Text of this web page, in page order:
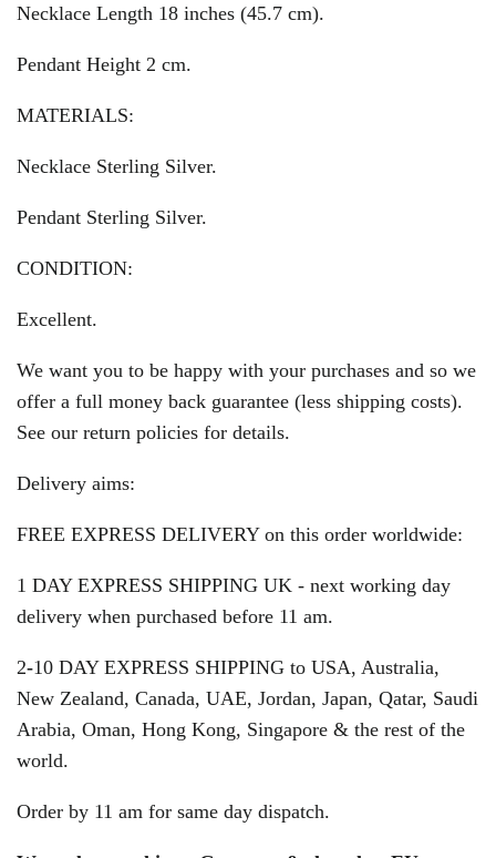
Necklace Length 18 inches (45.7 cm).
Pendant Height 2 cm.
MATERIALS:
Necklace Sterling Silver.
Pendant Sterling Silver.
CONDITION:
Excellent.
We want you to be happy with your purchases and so we
offer a full money back guarantee (less shipping costs).
See our return policies for details.
Delivery aims:
FREE EXPRESS DELIVERY on this order worldwide:
1 DAY EXPRESS SHIPPING UK - next working day
delivery when purchased before 11 am.
2-10 DAY EXPRESS SHIPPING to USA, Australia,
New Zealand, Canada, UAE, Jordan, Japan, Qatar, Saudi
Arabia, Oman, Hong Kong, Singapore & the rest of the
world.
Order by 11 am for same day dispatch.